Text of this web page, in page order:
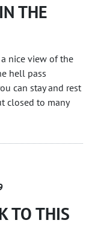
THE
nice view of the
hell pass
can stay and rest
closed to many
TO THIS